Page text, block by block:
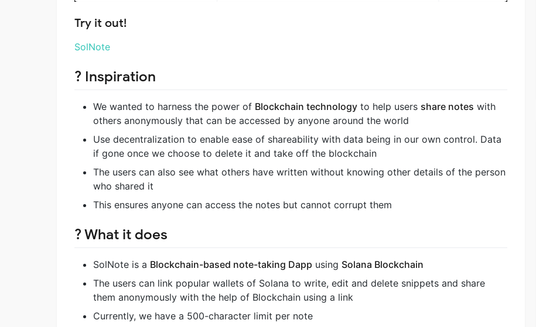
Try it out!
SolNote
? Inspiration
We wanted to harness the power of Blockchain technology to help users share notes with
others anonymously that can be accessed by anyone around the world
Use decentralization to enable ease of shareability with data being in our own control. Data
if gone once we choose to delete it and take off the blockchain
The users can also see what others have written without knowing other details of the person
who shared it
This ensures anyone can access the notes but cannot corrupt them
? What it does
SolNote is a Blockchain-based note-taking Dapp using Solana Blockchain
The users can link popular wallets of Solana to write, edit and delete snippets and share
them anonymously with the help of Blockchain using a link
Currently, we have a 500-character limit per note